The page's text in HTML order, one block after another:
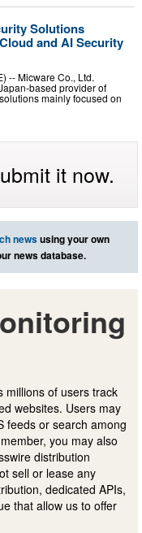
Solutions
and AI Security
-- Micware Co., Ltd.
based provider of
mainly focused on
it now.
newsusing your own
news database.
millions of users track
websites. Users may
feeds or search among
you may also
distribution
sell or lease any
dedicated APIs,
that allow us to offer